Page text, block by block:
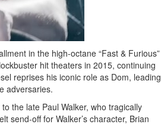
in the high-octane “Fast & Furious”
hit theaters in 2015, continuing
reprises his iconic role as Dom, leading
adversaries.
the late Paul Walker, who tragically
send-off for Walker’s character, Brian